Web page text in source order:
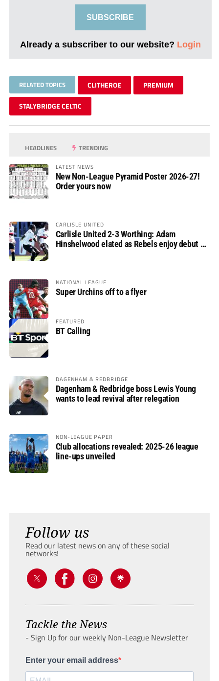
SUBSCRIBE
Already a subscriber to our website? Login
RELATED TOPICS CLITHEROE PREMIUM
STALYBRIDGE CELTIC
HEADLINES TRENDING
LATEST NEWS
New Non-League Pyramid Poster 2026-27!
Order yours now
CARLISLE UNITED
Carlisle United 2-3 Worthing: Adam
Hinshelwood elated as Rebels enjoy debut of
NATIONAL LEAGUE
Super Urchins off to a flyer
FEATURED
BT Calling
DAGENHAM & REDBRIDGE
Dagenham & Redbridge boss Lewis Young
wants to lead revival after relegation
NON-LEAGUE PAPER
Club allocations revealed: 2025-26 league
line-ups unveiled
Follow us
Read our latest news on any of these social
networks!
Tackle the News
- Sign Up for our weekly Non-League Newsletter
Enter your email address